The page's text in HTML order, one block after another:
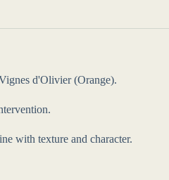
d'Olivier (Orange).
with texture and character.